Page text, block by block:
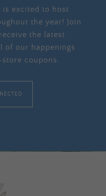
is excited to host
the year! Join
the latest
of our happenings
coupons.